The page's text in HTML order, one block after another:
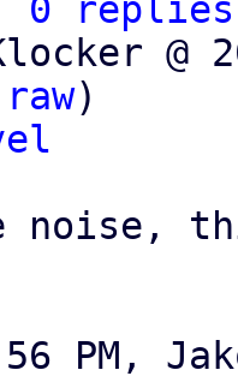
replies;
@
raw)